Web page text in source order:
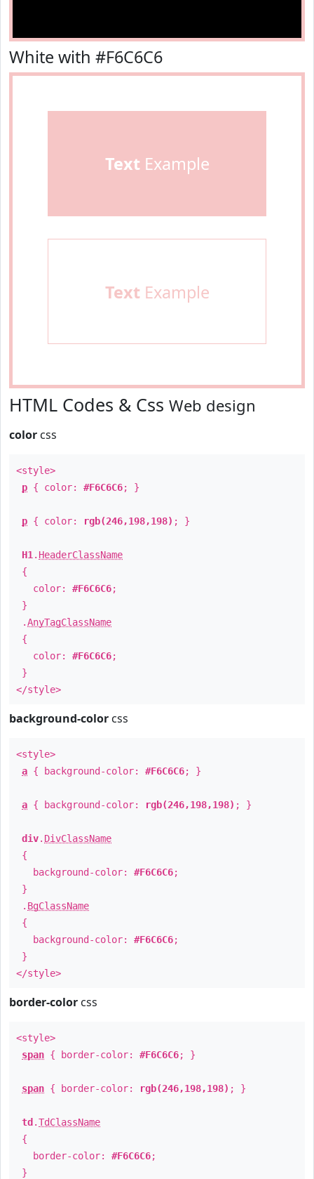
White with #F6C6C6
TextExample
TextExample
HTML Codes & Css Web design
color css
<style>
p { color: #F6C6C6; }
p { color: rgb(246,198,198) ; }
H1 . HeaderClassName
{
color: #F6C6C6;
}
.AnyTagClassName
{
color: #F6C6C6;
}
</style>
background-color css
<style>
a { background-color: #F6C6C6; }
a { background-color: rgb(246,198,198) ; }
div. DivClassName
{
background-color: #F6C6C6;
}
. BgClassName
{
background-color: #F6C6C6;
}
</style>
border-color css
<style>
span { border-color: #F6C6C6; }
span { border-color: rgb(246,198,198) ; }
td .TdClassName
{
border-color: #F6C6C6;
}